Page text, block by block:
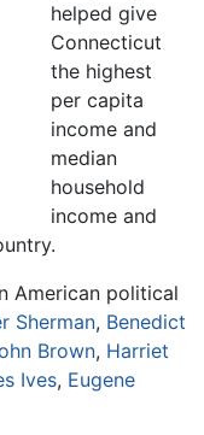
helped give
Connecticut
the highest
per capita
income and
median
household
income and
American political
Sherman, Benedict
Brown, Harriet
Ives, Eugene